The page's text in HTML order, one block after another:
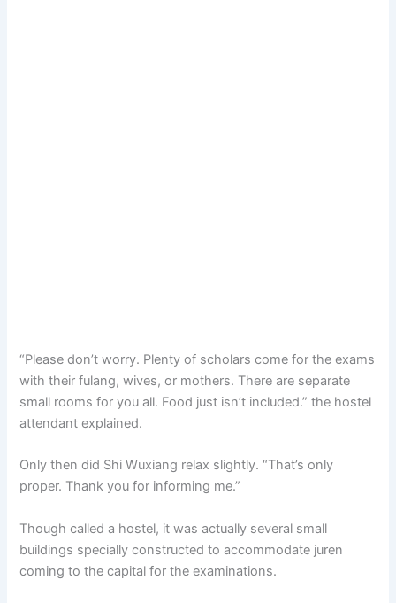
“Please don’t worry. Plenty of scholars come for the exams
with their fulang, wives, or mothers. There are separate
small rooms for you all. Food just isn’t included.” the hostel
attendant explained.
Only then did Shi Wuxiang relax slightly. “That’s only
proper. Thank you for informing me.”
Though called a hostel, it was actually several small
buildings specially constructed to accommodate juren
coming to the capital for the examinations.